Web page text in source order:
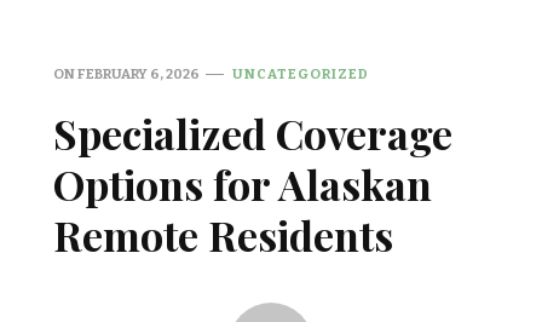
ONFEBRUARY 6, 2026 UNCATEGORIZED
Specialized Coverage
Options for Alaskan
Remote Residents